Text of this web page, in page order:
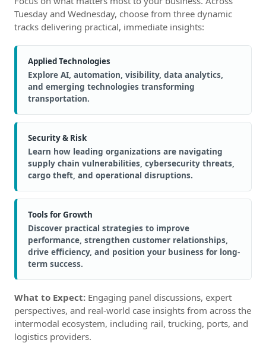
Tuesday and Wednesday, choose from three dynamic
tracks delivering practical, immediate insights:
Applied Technologies
Explore AI, automation, visibility, data analytics,
and emerging technologies transforming
transportation.
Security & Risk
Learn how leading organizations are navigating
supply chain vulnerabilities, cybersecurity threats,
cargo theft, and operational disruptions.
Tools for Growth
Discover practical strategies to improve
performance, strengthen customer relationships,
drive efficiency, and position your business for long-
term success.
What to Expect: Engaging panel discussions, expert
perspectives, and real-world case insights from across the
intermodal ecosystem, including rail, trucking, ports, and
logistics providers.